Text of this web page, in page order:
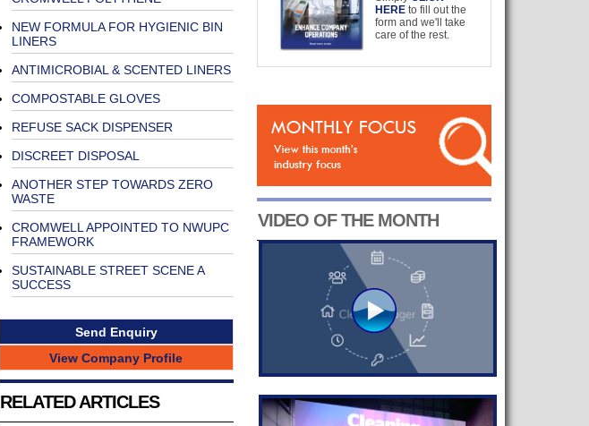
NEW FORMULA FOR HYGIENIC BIN
LINERS
ANTIMICROBIAL & SCENTED LINERS
COMPOSTABLE GLOVES
REFUSE SACK DISPENSER
DISCREET DISPOSAL
ANOTHER STEP TOWARDS ZERO
WASTE
CROMWELL APPOINTED TO NWUPC
FRAMEWORK
SUSTAINABLE STREET SCENE A
SUCCESS
Send Enquiry
View Company Profile
RELATED ARTICLES
HERE to fill out the
form and we'll take
care of the rest.
VIDEO OF THE MONTH